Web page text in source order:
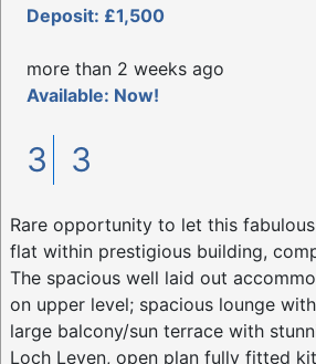
Deposit: £1,500
more than 2 weeks ago
Available: Now!
3 3
Rare opportunity to let this
flat within prestigious building,
The spacious well laid out
on upper level; spacious lounge
large balcony/sun terrace with
Loch Leven, open plan fully fitted